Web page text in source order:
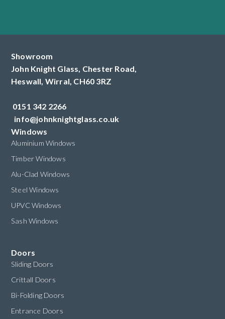
Showroom
John Knight Glass, Chester Road,
Heswall, Wirral, CH60 3RZ
0151 342 2266
info@johnknightglass.co.uk
Windows
Aluminium Windows
Timber Windows
Alu-Clad Windows
Steel Windows
UPVC Windows
Sash Windows
Doors
Sliding Doors
Crittall Doors
Bi-Folding Doors
Entrance Doors